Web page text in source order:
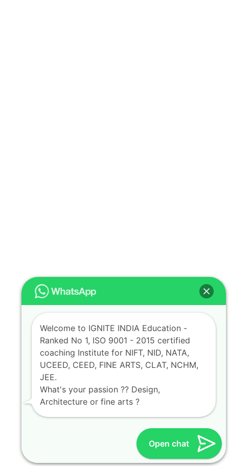
Open chat
Welcome to IGNITE INDIA Education -
Ranked No 1, ISO 9001 - 2015 certified
coaching Institute for NIFT, NID, NATA,
UCEED, CEED, FINE ARTS, CLAT, NCHM,
JEE.
What's your passion ?? Design,
Architecture or fine arts ?